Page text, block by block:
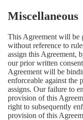
Miscellaneous
This Agreement will be
without reference to
assign this Agreement,
our prior written
Agreement will be
enforceable against the
assigns. Our failure to
provision of this
right to subsequently
provision of this